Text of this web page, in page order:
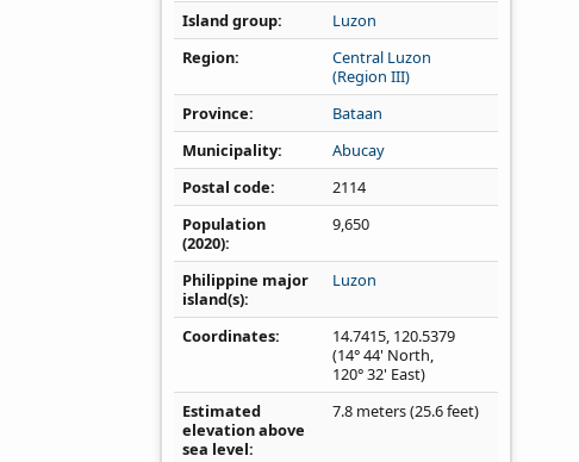
Island group
Luzon
Region
Central Luzon
(Region III)
Province
Bataan
Municipality
Abucay
Postal code
2114
Population
(2020)
9,650
Philippine major
island(s)
Luzon
Coordinates 14.7415, 120.5379
(14° 44' North,
120° 32' East)
Estimated
elevation above
sea level
7.8 meters (25.6 feet)